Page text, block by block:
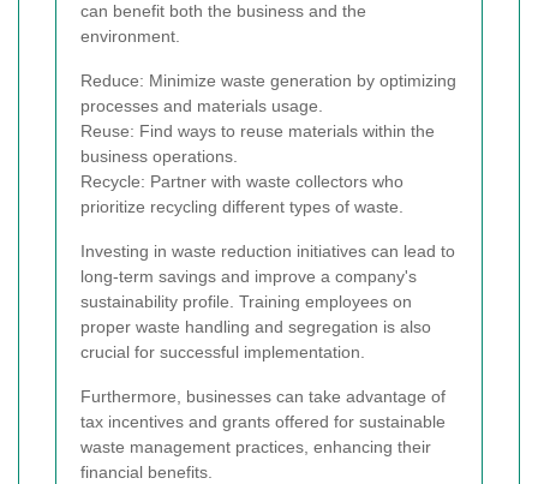
can benefit both the business and the
environment.
Reduce: Minimize waste generation by optimizing
processes and materials usage.
Reuse: Find ways to reuse materials within the
business operations.
Recycle: Partner with waste collectors who
prioritize recycling different types of waste.
Investing in waste reduction initiatives can lead to
long-term savings and improve a company's
sustainability profile. Training employees on
proper waste handling and segregation is also
crucial for successful implementation.
Furthermore, businesses can take advantage of
tax incentives and grants offered for sustainable
waste management practices, enhancing their
financial benefits.